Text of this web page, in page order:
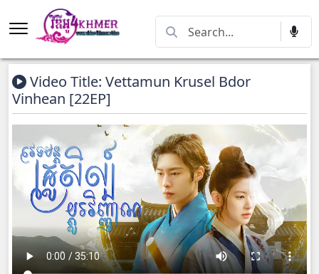
Video Title: Vettamun Krusel Bdor
Vinhean [22EP]